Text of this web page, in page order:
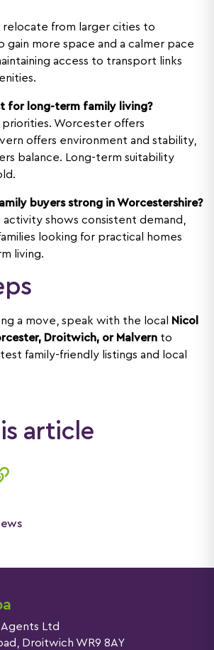
relocate from larger cities to
gain more space and a calmer pace
access to transport links
for long-term family living?
Worcester offers
offers environment and stability,
balance. Long-term suitability
buyers strong in Worcestershire?
activity shows consistent demand,
looking for practical homes
living.
a move, speak with the local
Nicol
Droitwich, or Malvern to
family-friendly listings and local
article
Ltd
Droitwich WR9 8AY